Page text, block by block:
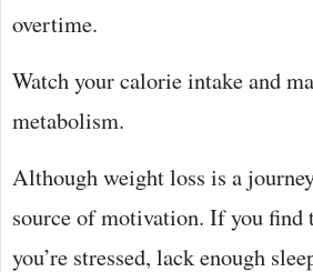
overtime.
Watch your calorie intake and
metabolism.
Although weight loss is a
source of motivation. If you find
you’re stressed, lack enough